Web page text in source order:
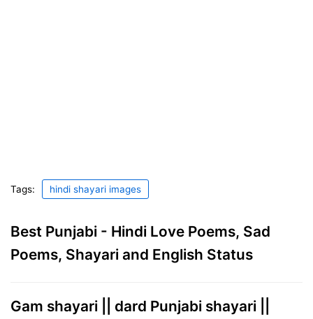
Tags: hindi shayari images
Best Punjabi - Hindi Love Poems, Sad
Poems, Shayari and English Status
Gam shayari || dard Punjabi shayari ||